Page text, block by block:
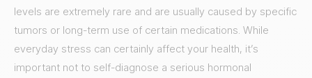
levels are extremely rare and are usually caused by specific
tumors or long-term use of certain medications. While
everyday stress can certainly affect your health, it’s
important not to self-diagnose a serious hormonal